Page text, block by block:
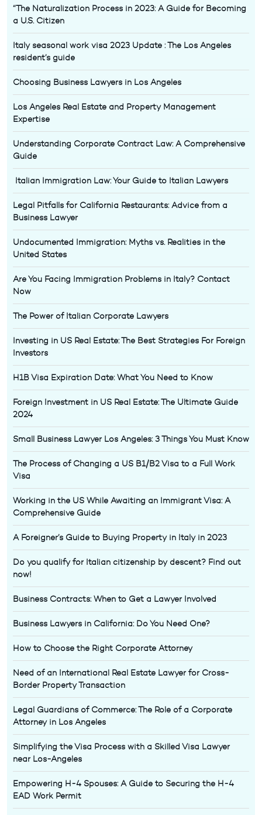
“The Naturalization Process in 2023: A Guide for Becoming
a U.S. Citizen
Italy seasonal work visa 2023 Update : The Los Angeles
resident’s guide
Choosing Business Lawyers in Los Angeles
Los Angeles Real Estate and Property Management
Expertise
Understanding Corporate Contract Law: A Comprehensive
Guide
Italian Immigration Law: Your Guide to Italian Lawyers
Legal Pitfalls for California Restaurants: Advice from a
Business Lawyer
Undocumented Immigration: Myths vs. Realities in the
United States
Are You Facing Immigration Problems in Italy? Contact
Now
The Power of Italian Corporate Lawyers
Investing in US Real Estate: The Best Strategies For Foreign
Investors
H1B Visa Expiration Date: What You Need to Know
Foreign Investment in US Real Estate: The Ultimate Guide
2024
Small Business Lawyer Los Angeles: 3 Things You Must Know
The Process of Changing a US B1/B2 Visa to a Full Work
Visa
Working in the US While Awaiting an Immigrant Visa: A
Comprehensive Guide
A Foreigner’s Guide to Buying Property in Italy in 2023
Do you qualify for Italian citizenship by descent? Find out
now!
Business Contracts: When to Get a Lawyer Involved
Business Lawyers in California: Do You Need One?
How to Choose the Right Corporate Attorney
Need of an International Real Estate Lawyer for Cross-
Border Property Transaction
Legal Guardians of Commerce: The Role of a Corporate
Attorney in Los Angeles
Simplifying the Visa Process with a Skilled Visa Lawyer
near Los-Angeles
Empowering H-4 Spouses: A Guide to Securing the H-4
EAD Work Permit